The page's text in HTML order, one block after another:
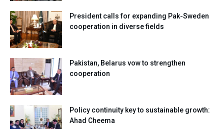
President calls for expanding Pak-Sweden
cooperation in diverse fields
Pakistan, Belarus vow to strengthen
cooperation
Policy continuity key to sustainable growth:
Ahad Cheema